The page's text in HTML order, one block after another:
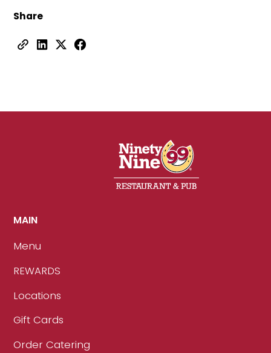
Share
MAIN
Menu
REWARDS
Locations
Gift Cards
Order Catering